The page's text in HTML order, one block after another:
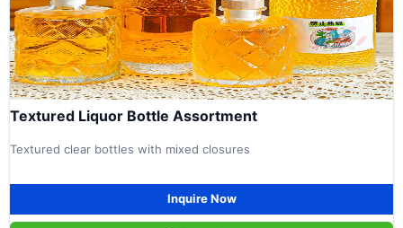
Textured Liquor Bottle Assortment
Textured clear bottles with mixed closures
Inquire Now